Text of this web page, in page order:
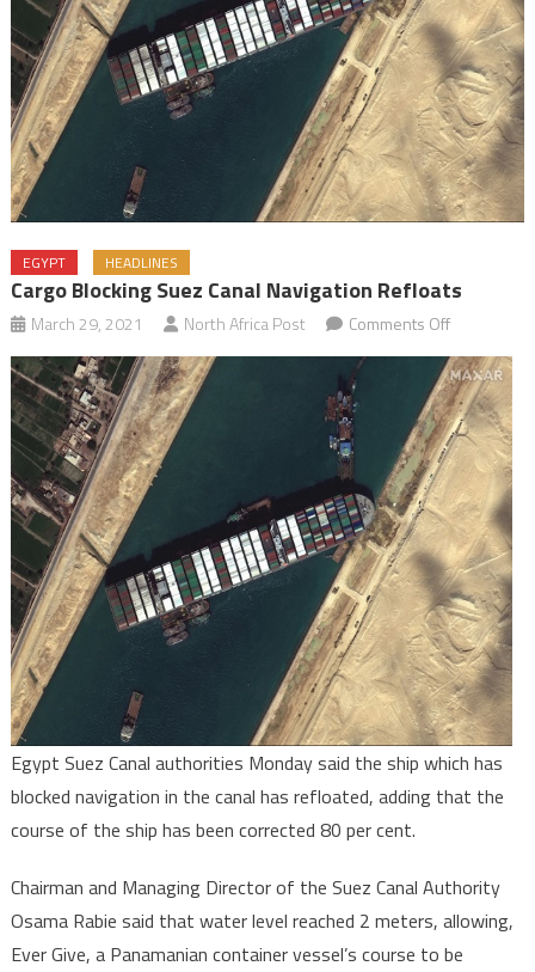
EGYPT HEADLINES
Cargo Blocking Suez Canal Navigation Refloats
March 29, 2021 North Africa Post Comments Offon
Cargo
blocking
Suez
Canal
navigation
refloats
Egypt Suez Canal authorities Monday said the ship which has
blocked navigation in the canal has refloated, adding that the
course of the ship has been corrected 80 per cent.
Chairman and Managing Director of the Suez Canal Authority
Osama Rabie said that water level reached 2 meters, allowing,
Ever Give, a Panamanian container vessel’s course to be